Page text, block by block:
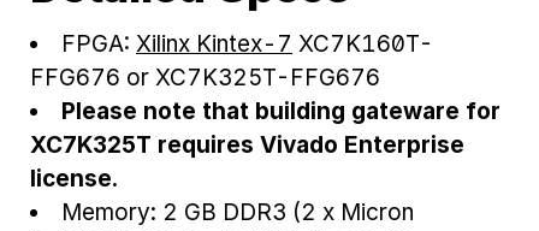
FPGA: Xilinx Kintex-7 XC7K160T-
FFG676 or XC7K325T-FFG676
Please note that building gateware for
XC7K325T requires Vivado Enterprise
license.
Memory: 2 GB DDR3 (2 x Micron